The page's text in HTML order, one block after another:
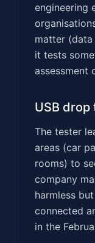
engineering
matter (data
it tests
assessment
USB drop
The tester
areas (car
rooms) to
company
harmless
connected
in the